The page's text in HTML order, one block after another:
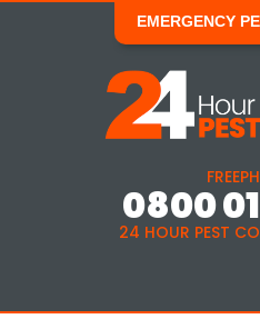
EMERGENCY
0800
24 HOUR PEST